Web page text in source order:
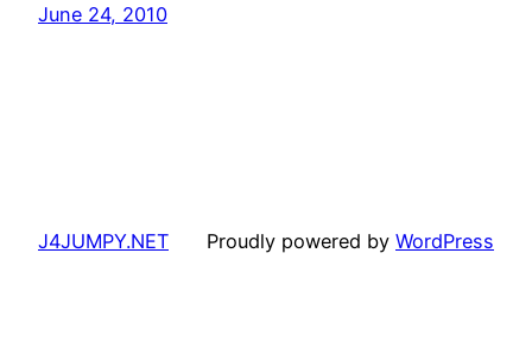
June 24, 2010
J4JUMPY.NET Proudly powered by WordPress